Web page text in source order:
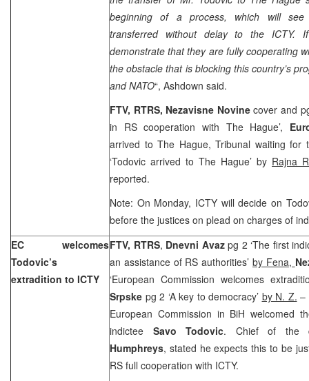
beginning of a process, which will see
transferred without delay to the ICTY.
demonstrate that they are fully cooperating
the obstacle that is blocking this country’s
and NATO“, Ashdown said.
FTV, RTRS, Nezavisne Novinecover and
in RS cooperation with The Hague’,
arrived toThe Hague, Tribunal waiting for
‘Todovic arrived to The Hague’ by Rajna
reported.
Note: On Monday, ICTY will decide on
before the justices on plead on charges of
EC welcomes
Todovic’s
extradition to ICTY
FTV, RTRS, Dnevni Avaz pg 2 ‘The first
an assistance of RS authorities’ by Fena,
‘European Commission welcomes
Srpske pg 2 ‘A key to democracy’ by N. Z. –
European Commission in BiH welcomed
indictee Savo Todovic. Chief of the
Humphreys, stated he expects this to be
RS full cooperation with ICTY.